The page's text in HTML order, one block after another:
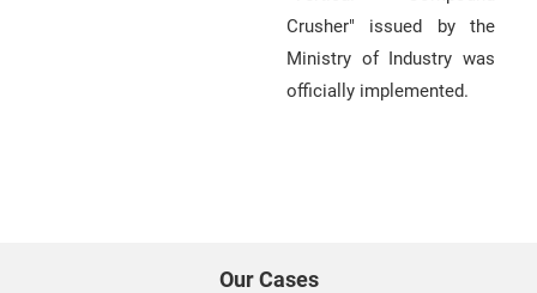
Crusher" issued by the
Ministry of Industry was
officially implemented.
Our Cases